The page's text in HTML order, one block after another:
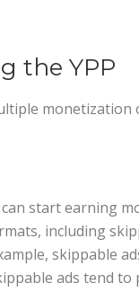
the YPP
monetization
start earning
including
skippable
ads tend to